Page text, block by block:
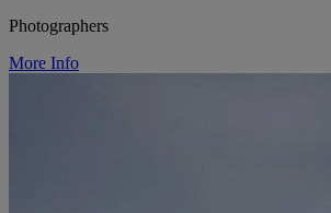
Photographers
More Info